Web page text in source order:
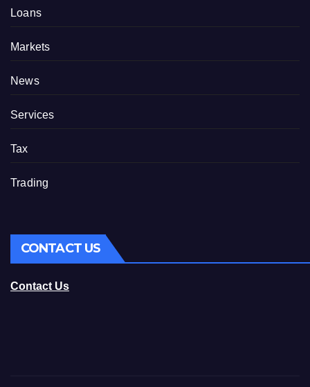
Loans
Markets
News
Services
Tax
Trading
CONTACT US
Contact Us